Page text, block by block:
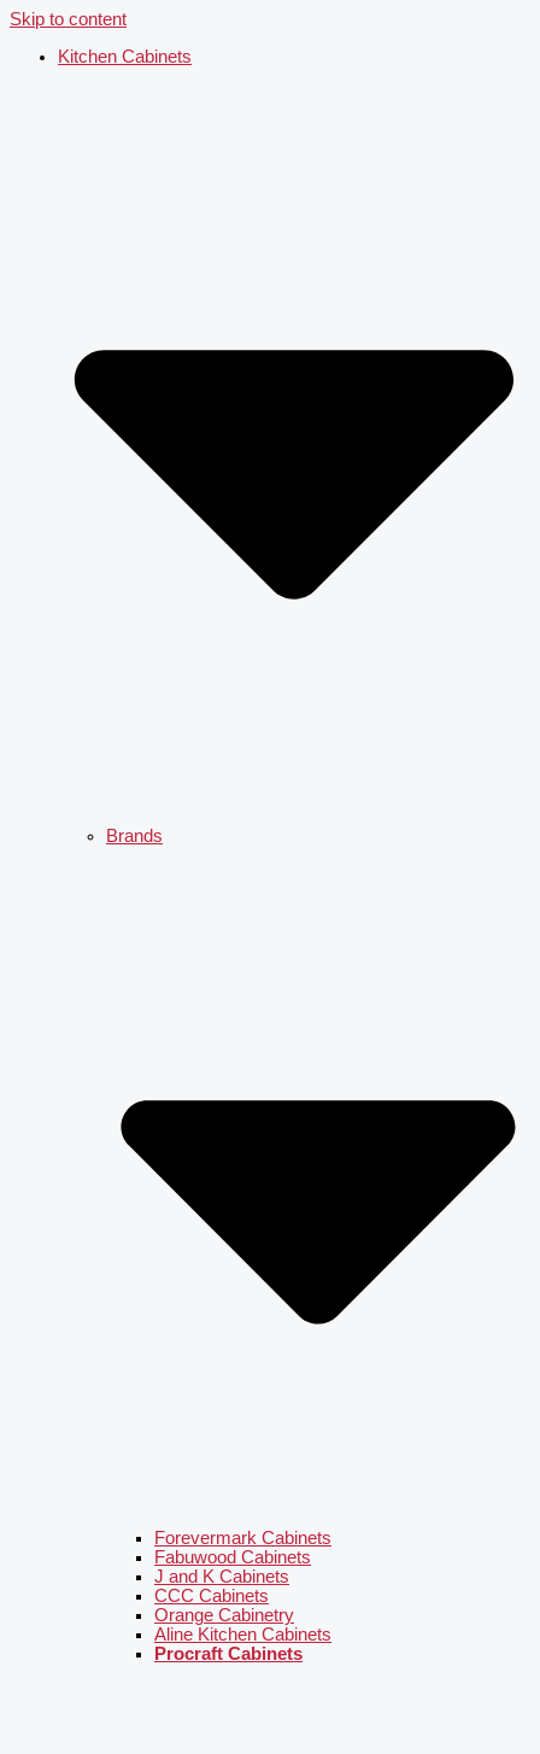
Skip to content
Kitchen Cabinets
Brands
Forevermark Cabinets
Fabuwood Cabinets
J and K Cabinets
CCC Cabinets
Orange Cabinetry
Aline Kitchen Cabinets
Procraft Cabinets